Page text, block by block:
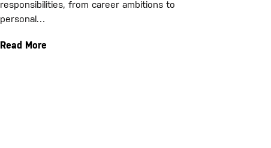
responsibilities, from career ambitions to
personal…
Read More